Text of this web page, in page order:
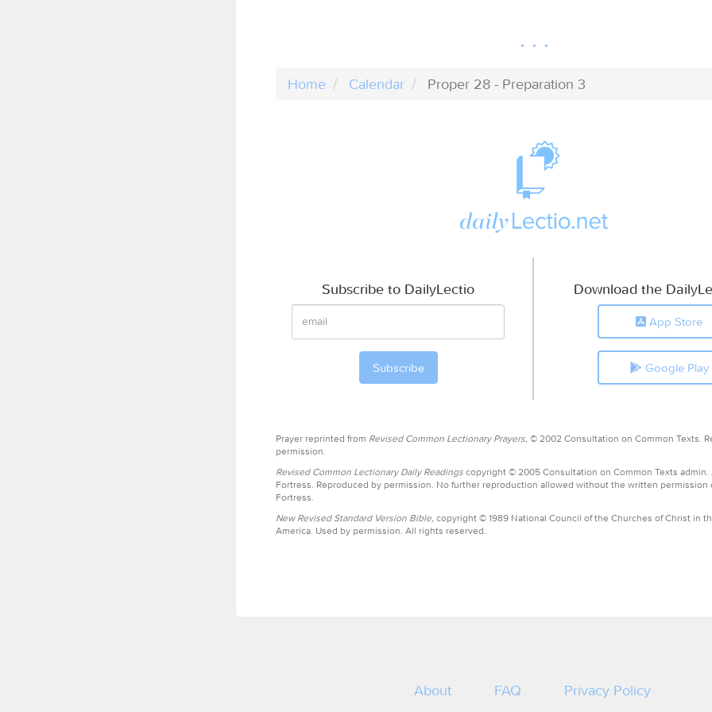
Home Calendar Proper 28 - Preparation 3
Subscribe to DailyLectio Download the
App Store
Google Play
Prayer reprinted from Revised Common Lectionary Prayers, © 2002 Consultation on Common Texts.
permission.
Revised Common Lectionary Daily Readings copyright © 2005 Consultation on Common Texts admin.
Fortress. Reproduced by permission. No further reproduction allowed without the written permission
Fortress.
New Revised Standard Version Bible, copyright © 1989 National Council of the Churches of Christ in
America. Used by permission. All rights reserved.
About FAQ Privacy Policy